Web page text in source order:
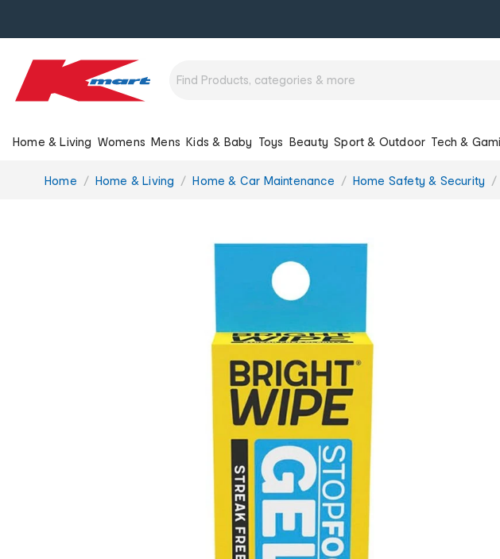
Home & Living Womens Mens Kids & Baby Toys Beauty Sport & Outdoor Tech &
You
Home Home & Living Home & Car Maintenance Home Safety & Security